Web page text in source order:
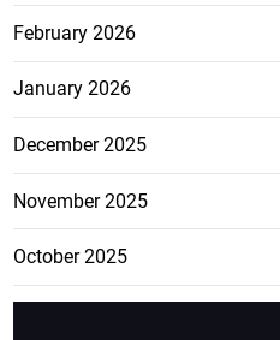
February 2026
January 2026
December 2025
November 2025
October 2025